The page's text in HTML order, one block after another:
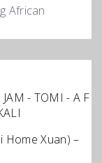
African
- TOMI - A F
Home Xuan) –